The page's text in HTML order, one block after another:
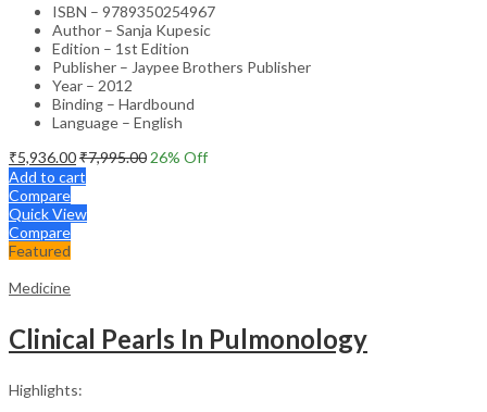
ISBN – 9789350254967
Author – Sanja Kupesic
Edition – 1st Edition
Publisher – Jaypee Brothers Publisher
Year – 2012
Binding – Hardbound
Language – English
₹5,936.00₹7,995.00 26% Off
Add to cart
Compare
Quick View
Compare
Featured
Medicine
Clinical Pearls In Pulmonology
Highlights: